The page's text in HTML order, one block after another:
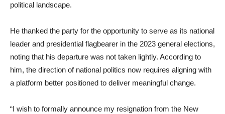
political landscape.
He thanked the party for the opportunity to serve as its national
leader and presidential flagbearer in the 2023 general elections,
noting that his departure was not taken lightly. According to
him, the direction of national politics now requires aligning with
a platform better positioned to deliver meaningful change.
“I wish to formally announce my resignation from the New